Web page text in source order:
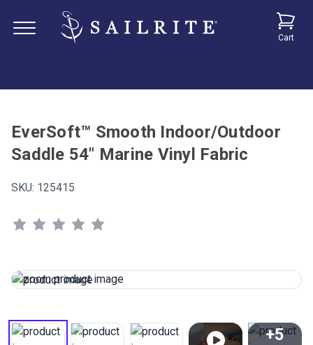
Cart
EverSoft™ Smooth Indoor/Outdoor
Saddle 54" Marine Vinyl Fabric
SKU: 125415
+5